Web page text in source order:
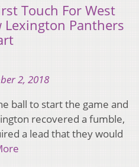
Touch For West
Panthers
2, 2018
ball to start the game and
recovered a fumble,
a lead that they would